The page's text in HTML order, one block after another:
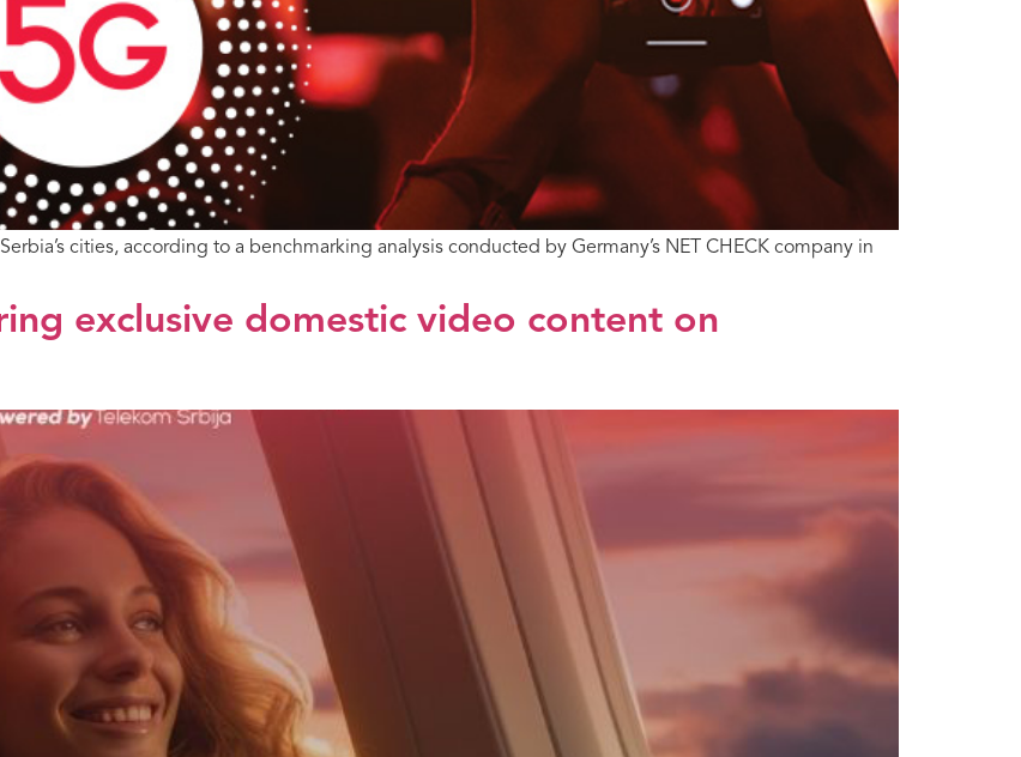
cities, according to a benchmarking analysis conducted by Germany’s NET CHECK company in
exclusive domestic video content on